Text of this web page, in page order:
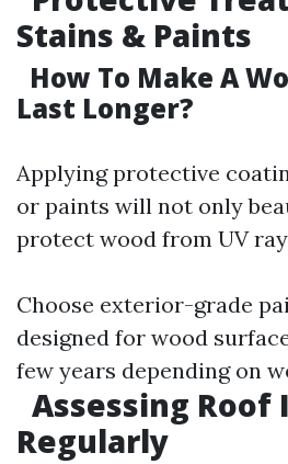
Stains & Paints
How To Make A
Last Longer?
Applying protective
or paints will not only
protect wood from UV
Choose exterior-grade
designed for wood
few years depending on
Assessing
Regularly